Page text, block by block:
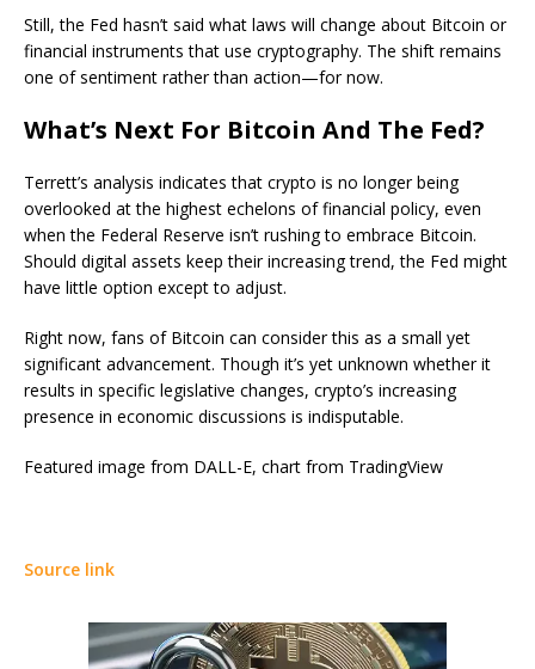
Still, the Fed hasn’t said what laws will change about Bitcoin or
financial instruments that use cryptography. The shift remains
one of sentiment rather than action—for now.
What’s Next For Bitcoin And The Fed?
Terrett’s analysis indicates that crypto is no longer being
overlooked at the highest echelons of financial policy, even
when the Federal Reserve isn’t rushing to embrace Bitcoin.
Should digital assets keep their increasing trend, the Fed might
have little option except to adjust.
Right now, fans of Bitcoin can consider this as a small yet
significant advancement. Though it’s yet unknown whether it
results in specific legislative changes, crypto’s increasing
presence in economic discussions is indisputable.
Featured image from DALL-E, chart from TradingView
Source link